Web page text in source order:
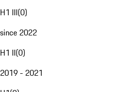
H1 III(0)
since 2022
H1 II(0)
2019 - 2021